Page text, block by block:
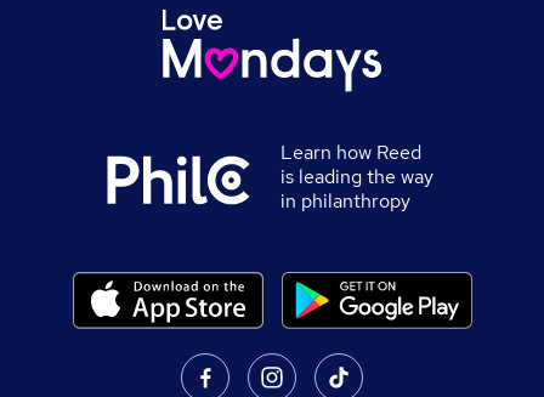
Learn how Reed
is leading the way
in philanthropy